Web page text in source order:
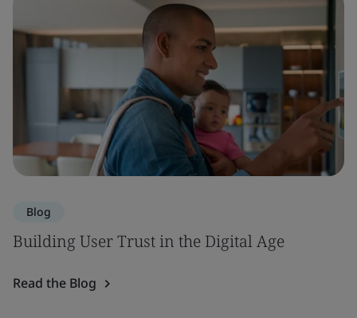
Blog
Building User Trust in the Digital Age
Read the Blog